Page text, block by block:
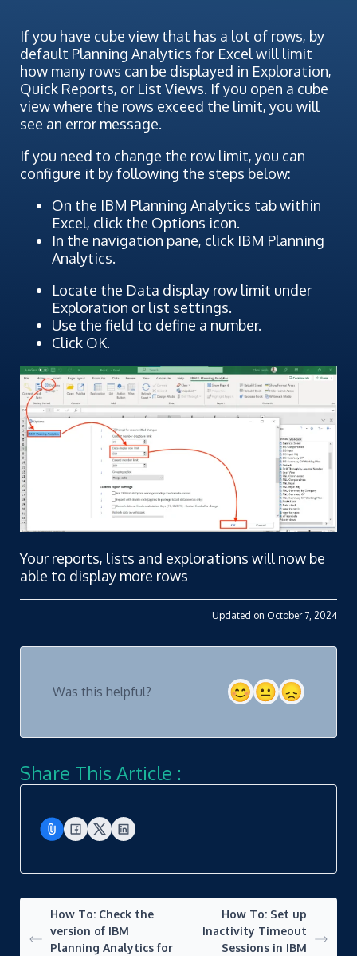
If you have cube view that has a lot of rows, by
default Planning Analytics for Excel will limit
how many rows can be displayed in Exploration,
Quick Reports, or List Views. If you open a cube
view where the rows exceed the limit, you will
see an error message.
If you need to change the row limit, you can
configure it by following the steps below:
On the IBM Planning Analytics tab within
Excel, click the Options icon.
In the navigation pane, click IBM Planning
Analytics.
Locate the Data display row limit under
Exploration or list settings.
Use the field to define a number.
Click OK.
Your reports, lists and explorations will now be
able to display more rows
Updated on October 7, 2024
Was this helpful?
Share This Article :
How To: Check the
version of IBM
Planning Analytics for
How To: Set up
Inactivity Timeout
Sessions in IBM